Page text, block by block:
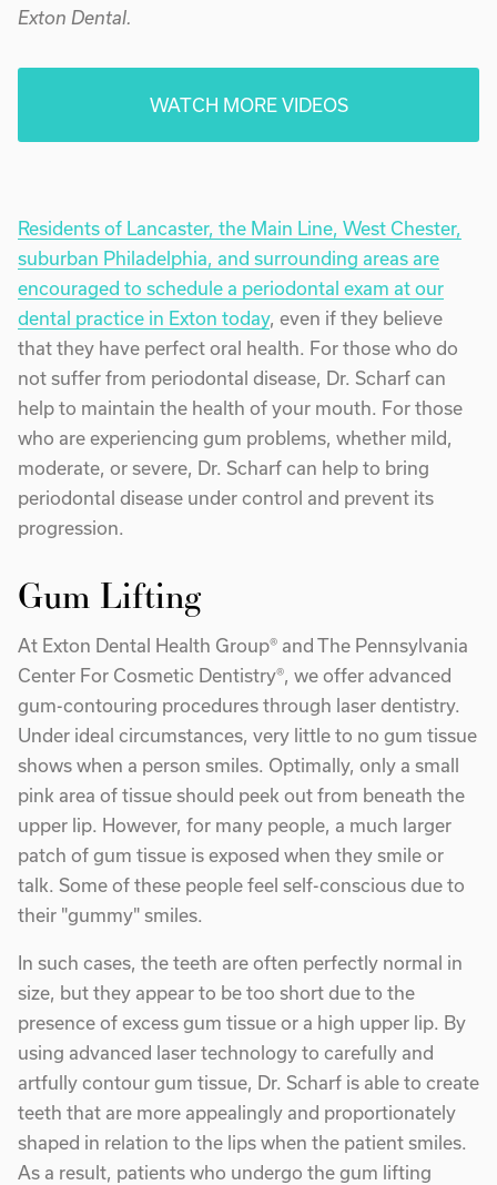
Exton Dental.
WATCH MORE VIDEOS
Residents of Lancaster, the Main Line, West Chester,
suburban Philadelphia, and surrounding areas are
encouraged to schedule a periodontal exam at our
dental practice in Exton today, even if they believe
that they have perfect oral health. For those who do
not suffer from periodontal disease, Dr. Scharf can
help to maintain the health of your mouth. For those
who are experiencing gum problems, whether mild,
moderate, or severe, Dr. Scharf can help to bring
periodontal disease under control and prevent its
progression.
Gum Lifting
At Exton Dental Health Group® and The Pennsylvania
Center For Cosmetic Dentistry®, we offer advanced
gum-contouring procedures through laser dentistry.
Under ideal circumstances, very little to no gum tissue
shows when a person smiles. Optimally, only a small
pink area of tissue should peek out from beneath the
upper lip. However, for many people, a much larger
patch of gum tissue is exposed when they smile or
talk. Some of these people feel self-conscious due to
their "gummy" smiles.
In such cases, the teeth are often perfectly normal in
size, but they appear to be too short due to the
presence of excess gum tissue or a high upper lip. By
using advanced laser technology to carefully and
artfully contour gum tissue, Dr. Scharf is able to create
teeth that are more appealingly and proportionately
shaped in relation to the lips when the patient smiles.
As a result, patients who undergo the gum lifting